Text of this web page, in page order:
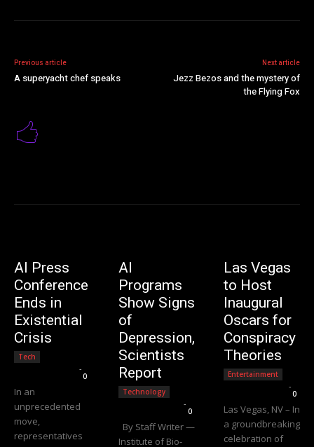
Previous article
A superyacht chef speaks
Next article
Jezz Bezos and the mystery of
the Flying Fox
AI Press
Conference
Ends in
Existential
Crisis
Tech
-
0
In an
unprecedented
move,
representatives
AI
Programs
Show Signs
of
Depression,
Scientists
Report
Technology
-
0
By Staff Writer —
Institute of Bio-
Las Vegas
to Host
Inaugural
Oscars for
Conspiracy
Theories
Entertainment
-
0
Las Vegas, NV – In
a groundbreaking
celebration of